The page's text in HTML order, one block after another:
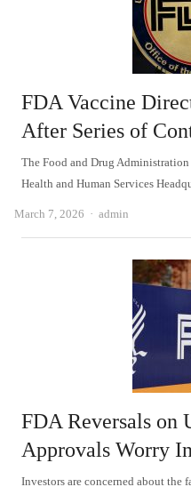
FDA Vaccine
After Series of
The Food and Drug
Health and Human Services
March 7, 2026 Author
admin
FDA Reversals on
Approvals Worry
Investors are concerned about